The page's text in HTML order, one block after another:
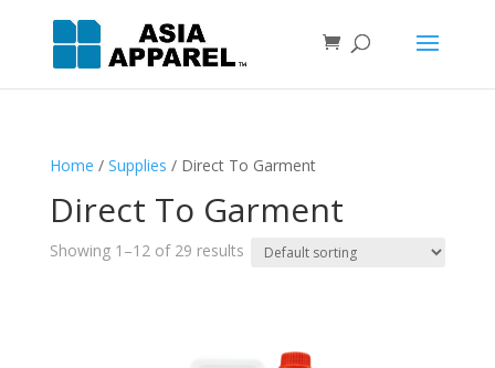
Home / Supplies / Direct To Garment
Direct To Garment
Showing 1–12 of 29 results